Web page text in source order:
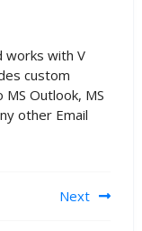
works with V
custom
Outlook, MS
other Email
Next